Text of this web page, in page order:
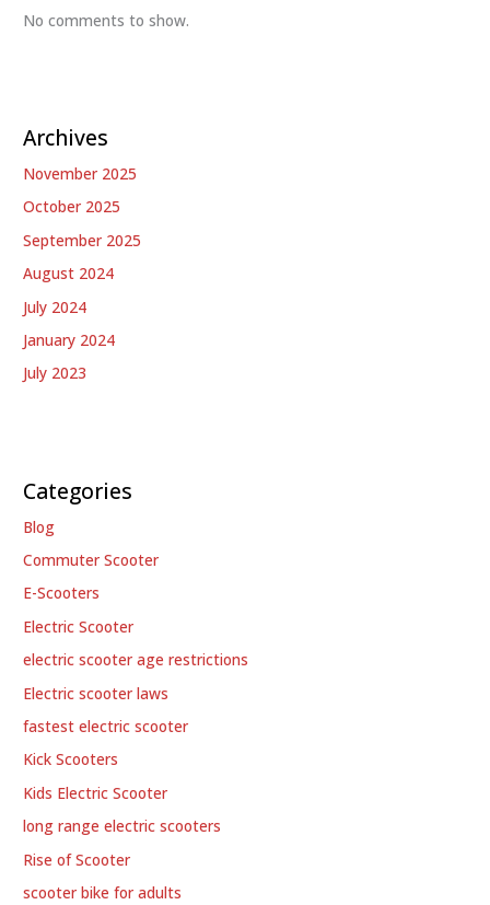
No comments to show.
Archives
November 2025
October 2025
September 2025
August 2024
July 2024
January 2024
July 2023
Categories
Blog
Commuter Scooter
E-Scooters
Electric Scooter
electric scooter age restrictions
Electric scooter laws
fastest electric scooter
Kick Scooters
Kids Electric Scooter
long range electric scooters
Rise of Scooter
scooter bike for adults